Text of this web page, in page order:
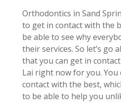
Orthodontics in Sand
to get in contact with the
be able to see why
their services. So let’s go
that you can get in
Lai right now for you.
contact with the best,
to be able to help you